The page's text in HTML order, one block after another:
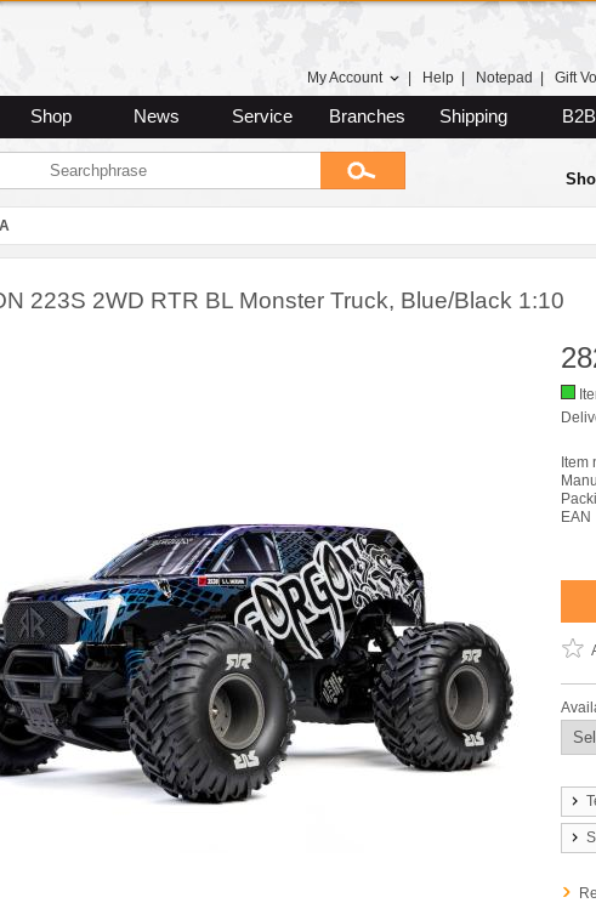
My Account Help Notepad Gift
Shop News Service Branches Shipping B2B
223S 2WD RTR BL Monster Truck, Blue/Black 1:10
Item
EAN